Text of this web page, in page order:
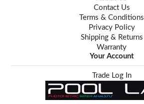
Contact Us
Terms & Conditions
Privacy Policy
Shipping & Returns
Warranty
Your Account
Trade Log In